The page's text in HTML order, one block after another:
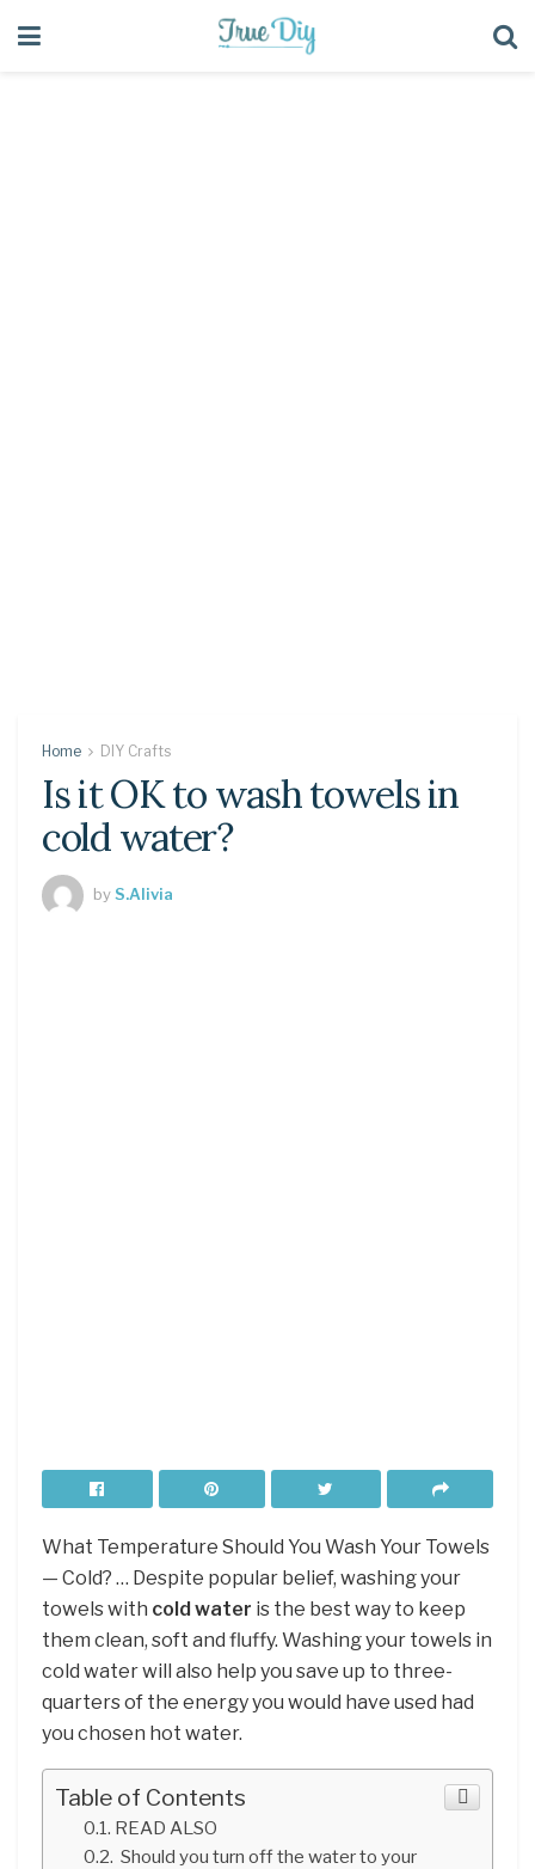
Home DIY Crafts
Is it OK to wash towels in
cold water?
byS.Alivia
What Temperature Should You Wash Your Towels
— Cold? … Despite popular belief, washing your
towels with cold water is the best way to keep
them clean, soft and fluffy. Washing your towels in
cold water will also help you save up to three-
quarters of the energy you would have used had
you chosen hot water.
Table of Contents
READ ALSO
Should you turn off the water to your